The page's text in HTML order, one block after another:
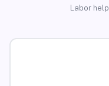
Labor